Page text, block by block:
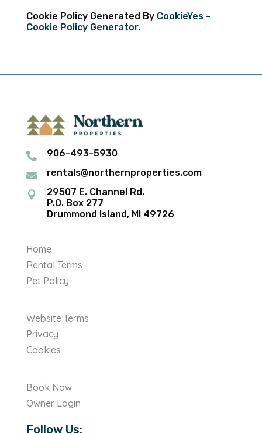
Cookie Policy Generated By CookieYes -
Cookie Policy Generator.
 906-493-5930
 rentals@northernproperties.com

29507 E. Channel Rd.
P.O. Box 277
Drummond Island, MI 49726
Home
Rental Terms
Pet Policy
Website Terms
Privacy
Cookies
Book Now
Owner Login
Follow Us: